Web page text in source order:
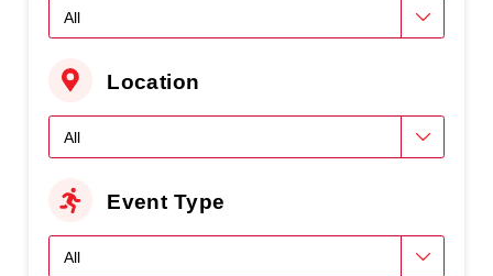
Location
Event Type